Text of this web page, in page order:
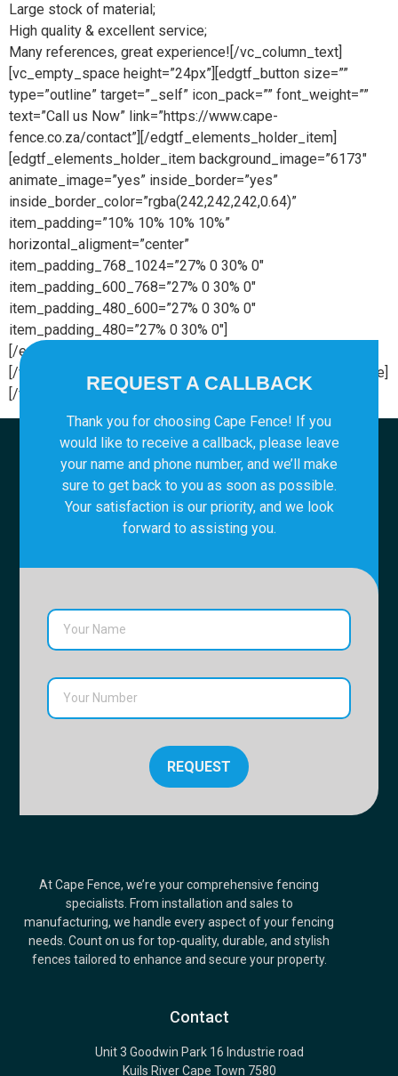
Large stock of material;
High quality & excellent service;
Many references, great experience![/vc_column_text]
[vc_empty_space height=”24px”][edgtf_button size=””
type=”outline” target=”_self” icon_pack=”” font_weight=””
text=”Call us Now” link=”https://www.cape-
fence.co.za/contact”][/edgtf_elements_holder_item]
[edgtf_elements_holder_item background_image=”6173″
animate_image=”yes” inside_border=”yes”
inside_border_color=”rgba(242,242,242,0.64)”
item_padding=”10% 10% 10% 10%”
horizontal_aligment=”center”
item_padding_768_1024=”27% 0 30% 0″
item_padding_600_768=”27% 0 30% 0″
item_padding_480_600=”27% 0 30% 0″
item_padding_480=”27% 0 30% 0″]
[/edgtf_elements_holder_item][/edgtf_elements_holder]
[/vc_column][/vc_row][vc_row][vc_column][vc_empty_space]
[/vc_column][/vc_row]
REQUEST A CALLBACK
Thank you for choosing Cape Fence! If you
would like to receive a callback, please leave
your name and phone number, and we’ll make
sure to get back to you as soon as possible.
Your satisfaction is our priority, and we look
forward to assisting you.
REQUEST
At Cape Fence, we’re your comprehensive fencing
specialists. From installation and sales to
manufacturing, we handle every aspect of your fencing
needs. Count on us for top-quality, durable, and stylish
fences tailored to enhance and secure your property.
Contact
Unit 3 Goodwin Park 16 Industrie road
Kuils River Cape Town 7580